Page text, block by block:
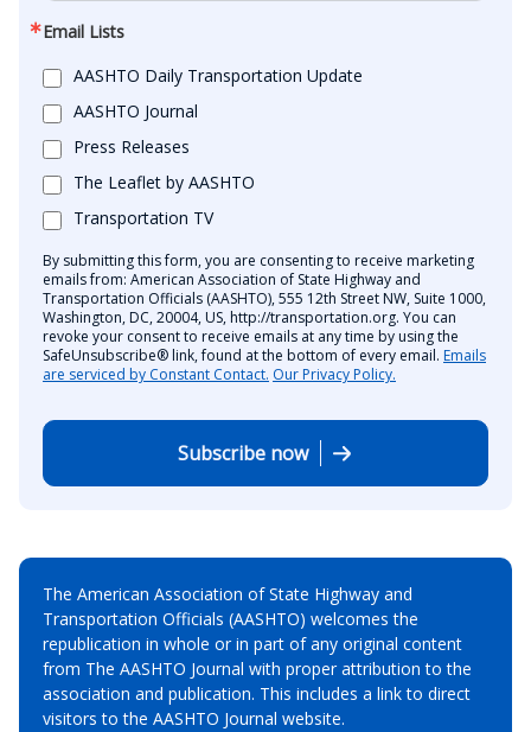
Email Lists
AASHTO Daily Transportation Update
AASHTO Journal
Press Releases
The Leaflet by AASHTO
Transportation TV
By submitting this form, you are consenting to receive marketing
emails from: American Association of State Highway and
Transportation Officials (AASHTO), 555 12th Street NW, Suite 1000,
Washington, DC, 20004, US, http://transportation.org. You can
revoke your consent to receive emails at any time by using the
SafeUnsubscribe® link, found at the bottom of every email. Emails
are serviced by Constant Contact. Our Privacy Policy.
Subscribe now
The American Association of State Highway and
Transportation Officials (AASHTO) welcomes the
republication in whole or in part of any original content
from The AASHTO Journal with proper attribution to the
association and publication. This includes a link to direct
visitors to the AASHTO Journal website.